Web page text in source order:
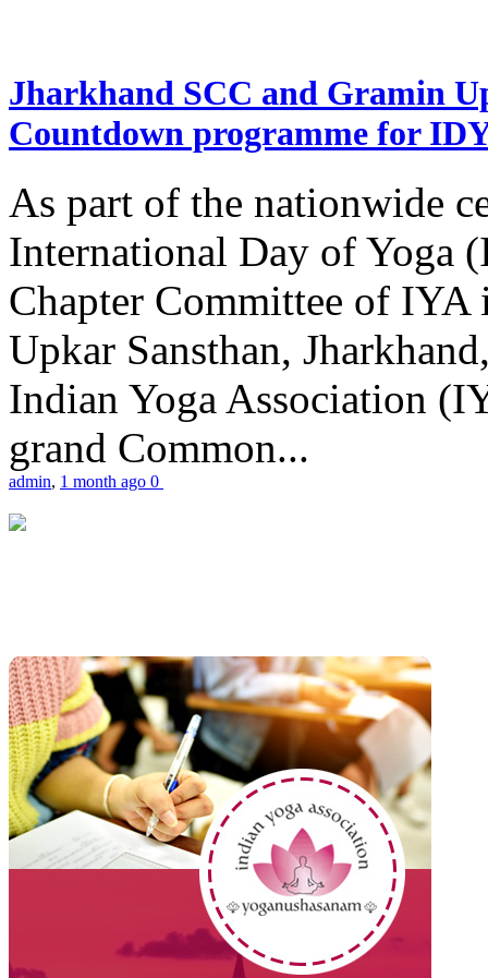
Jharkhand SCC and Gramin
Countdown programme for
As part of the nationwide
International Day of Yoga
Chapter Committee of
Upkar Sansthan,
Indian Yoga Association
grand Common...
admin, 1 month ago 0